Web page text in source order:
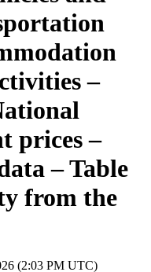
–
prices –
– Table
from the
(2:03 PM UTC)